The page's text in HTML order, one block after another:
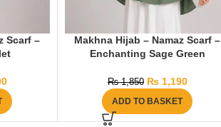
Scarf –
Makhna Hijab – Namaz Scarf –
Enchanting Sage Green
₨1,850 ₨1,190
ADD TO BASKET